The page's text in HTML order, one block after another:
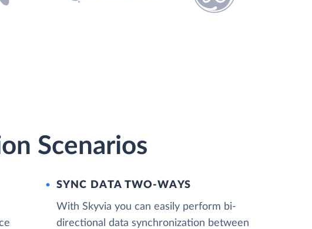
Scenarios
SYNC DATA TWO-WAYS
With Skyvia you can easily perform bi-
directional data synchronization between